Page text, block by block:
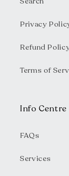
Privacy
Refund
Terms of
Info Centre
FAQs
Services